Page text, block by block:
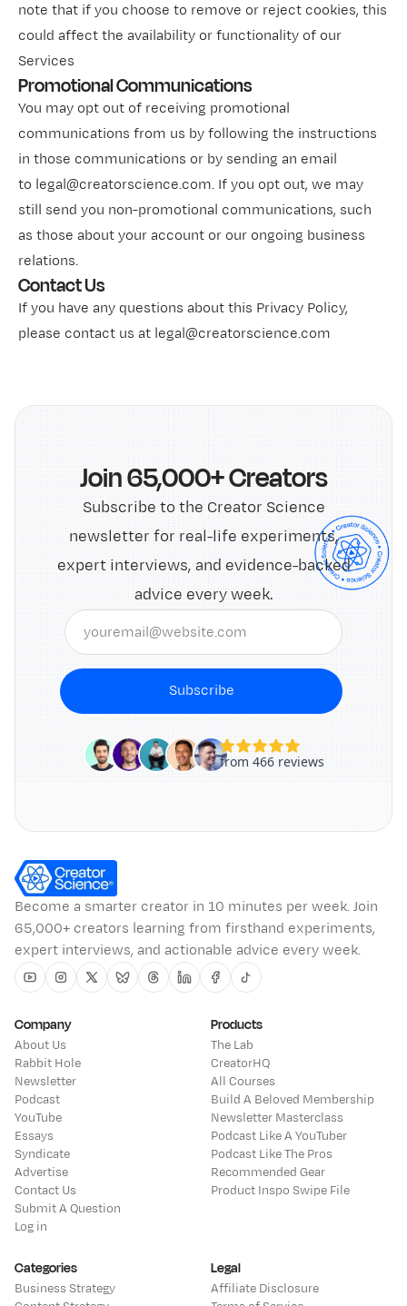
note that if you choose to remove or reject cookies, this
could affect the availability or functionality of our
Services
Promotional Communications
You may opt out of receiving promotional
communications from us by following the instructions
in those communications or by sending an email
to legal@creatorscience.com. If you opt out, we may
still send you non-promotional communications, such
as those about your account or our ongoing business
relations.
Contact Us
If you have any questions about this Privacy Policy,
please contact us at legal@creatorscience.com
Join 65,000+ Creators
Subscribe to the Creator Science
newsletter for real-life experiments,
expert interviews, and evidence-backed
advice every week.
Subscribe
Become a smarter creator in 10 minutes per week. Join
65,000+ creators learning from firsthand experiments,
expert interviews, and actionable advice every week.
YoutubeInstagram
TwitterBlueskyThreadsLinkedinFacebook
Tiktok
Company
About Us
Rabbit Hole
Newsletter
Podcast
YouTube
Essays
Syndicate
Advertise
Contact Us
Submit A Question
Log in
Products
The Lab
CreatorHQ
All Courses
Build A Beloved Membership
Newsletter Masterclass
Podcast Like A YouTuber
Podcast Like The Pros
Recommended Gear
Product Inspo Swipe File
Categories
Business Strategy
Legal
Affiliate Disclosure